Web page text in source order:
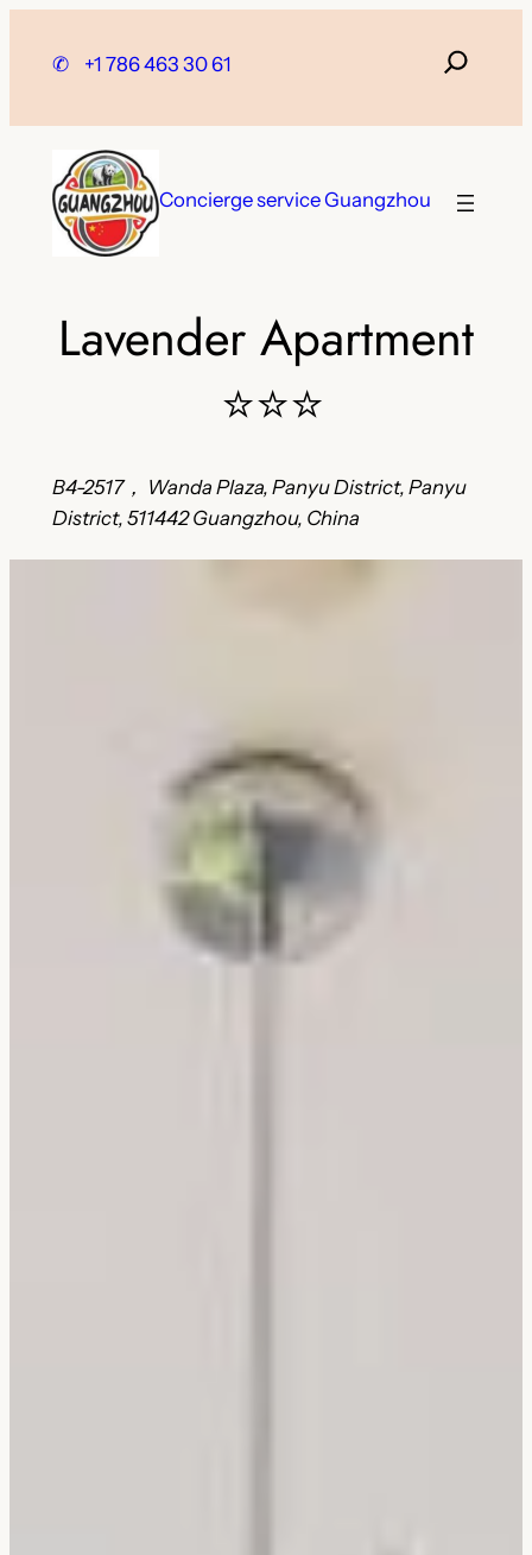
✆ +1 786 463 30 61
Concierge service Guangzhou
Lavender Apartment
⭐⭐⭐
B4-2517， Wanda Plaza, Panyu District, Panyu
District, 511442 Guangzhou, China